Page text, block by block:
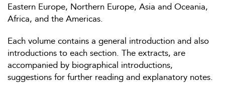
Eastern Europe, Northern Europe, Asia and Oceania,
Africa, and the Americas.
Each volume contains a general introduction and also
introductions to each section. The extracts, are
accompanied by biographical introductions,
suggestions for further reading and explanatory notes.